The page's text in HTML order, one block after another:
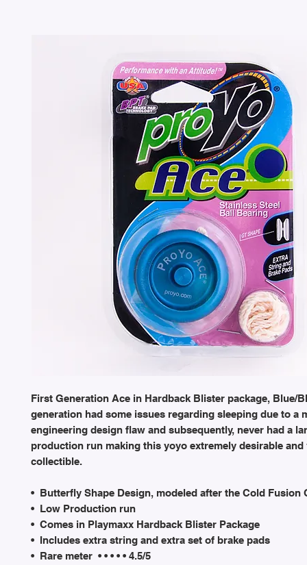
First Generation Ace in Hardback Blister package, Blue/
generation had some issues regarding sleeping due to a
engineering design flaw and subsequently, never had a
production run making this yoyo extremely desirable and
collectible.
• Butterfly Shape Design, modeled after the Cold Fusion
• Low Production run
• Comes in Playmaxx Hardback Blister Package
• Includes extra string and extra set of brake pads
• Rare meter • • • • • 4.5/5